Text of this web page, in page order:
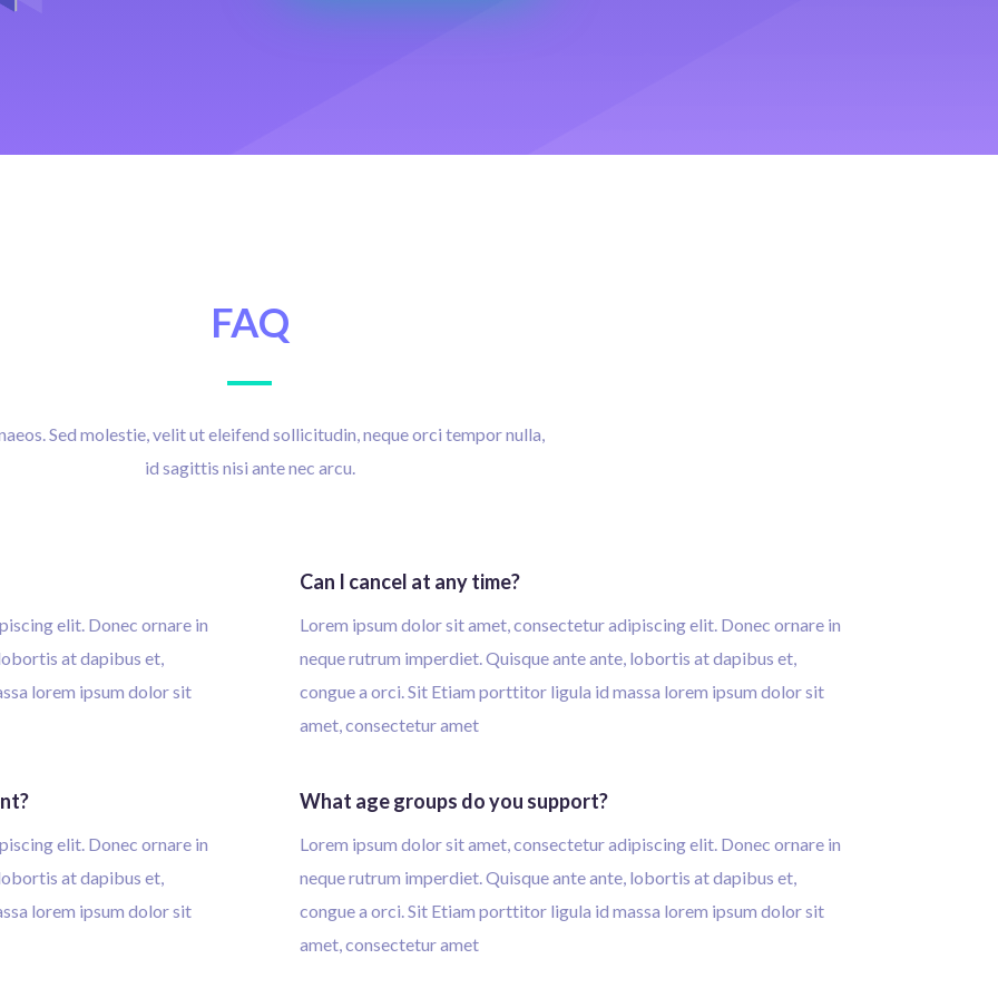
FAQ
Sed molestie, velit ut eleifend sollicitudin, neque orci tempor nulla,
id sagittis nisi ante nec arcu.
elit. Donec ornare in
at dapibus et,
lorem ipsum dolor sit
elit. Donec ornare in
at dapibus et,
lorem ipsum dolor sit
Can I cancel at any time?
Lorem ipsum dolor sit amet, consectetur adipiscing elit. Donec ornare in
neque rutrum imperdiet. Quisque ante ante, lobortis at dapibus et,
congue a orci. Sit Etiam porttitor ligula id massa lorem ipsum dolor sit
amet, consectetur amet
What age groups do you support?
Lorem ipsum dolor sit amet, consectetur adipiscing elit. Donec ornare in
neque rutrum imperdiet. Quisque ante ante, lobortis at dapibus et,
congue a orci. Sit Etiam porttitor ligula id massa lorem ipsum dolor sit
amet, consectetur amet